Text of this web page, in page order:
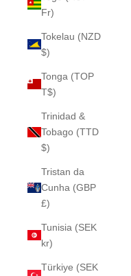
Fr)
Tokelau (NZD
$)
Tonga (TOP
T$)
Trinidad &
Tobago (TTD
$)
Tristan da
Cunha (GBP
£)
Tunisia (SEK
kr)
Türkiye (SEK